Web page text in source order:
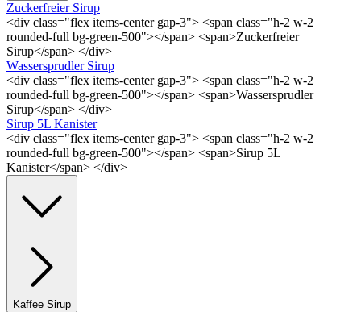
Zuckerfreier Sirup
<div class="flex items-center gap-3"> <span class="h-2 w-2
rounded-full bg-green-500"></span> <span>Zuckerfreier
Sirup</span> </div>
Wassersprudler Sirup
<div class="flex items-center gap-3"> <span class="h-2 w-2
rounded-full bg-green-500"></span> <span>Wassersprudler
Sirup</span> </div>
Sirup 5L Kanister
<div class="flex items-center gap-3"> <span class="h-2 w-2
rounded-full bg-green-500"></span> <span>Sirup 5L
Kanister</span> </div>
Kaffee Sirup